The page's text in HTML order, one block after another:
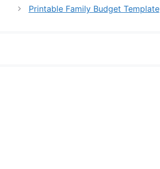
Printable Family Budget Template